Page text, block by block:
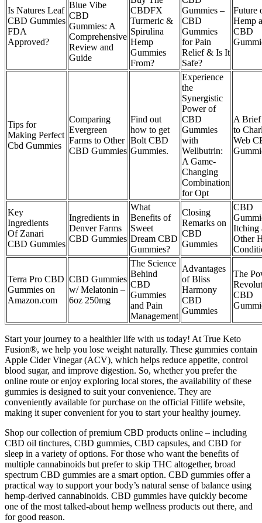
Is Natures Leaf
CBD Gummies
FDA
Approved?
Blue Vibe
CBD
Gummies: A
Comprehensive
Review and
Guide
CBDFX
Turmeric &
Spirulina
Hemp
Gummies
From?
Gummies –
CBD
Gummies
for Pain
Relief & Is It
Safe?
Future
Hemp
CBD
Tips for
Making Perfect
Cbd Gummies
Comparing
Evergreen
Farms to Other
CBD Gummies
Find out
how to get
Bolt CBD
Gummies.
Experience
the
Synergistic
Power of
CBD
Gummies
with
Wellbutrin:
A Game-
Changing
Combination
for Opt
A
to
Web
Key
Ingredients
Of Zanari
CBD Gummies
Ingredients in
Denver Farms
CBD Gummies
What
Benefits of
Sweet
Dream CBD
Gummies?
Closing
Remarks on
CBD
Gummies
CBD
Itching
Other
Terra Pro CBD
Gummies on
Amazon.com
CBD Gummies
w/ Melatonin –
6oz 250mg
The Science
Behind
CBD
Gummies
and Pain
Management
Advantages
of Bliss
Harmony
CBD
Gummies
The
CBD
Start your journey to a healthier life with us today! At True Keto
Fusion®, we help you lose weight naturally. These gummies contain
Apple Cider Vinegar (ACV), which helps reduce appetite, control
blood sugar, and improve digestion. So, whether you prefer the
online route or enjoy exploring local stores, the availability of these
gummies is designed to suit your convenience. They are
conveniently available for purchase on the official Fitlife website,
making it super convenient for you to start your healthy journey.
Shop our collection of premium CBD products online – including
CBD oil tinctures, CBD gummies, CBD capsules, and CBD for
sleep in a variety of options. For those who want the benefits of
multiple cannabinoids but prefer to skip THC altogether, broad
spectrum CBD gummies are a smart option. CBD gummies offer a
practical way to support your body’s natural sense of balance using
hemp-derived cannabinoids. CBD gummies have quickly become
one of the most talked-about hemp wellness products out there, and
for good reason.